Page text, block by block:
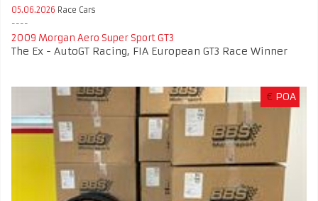
05.06.2026 Race Cars
2009 Morgan Aero Super Sport GT3
The Ex - AutoGT Racing, FIA European GT3 Race Winner
€ POA